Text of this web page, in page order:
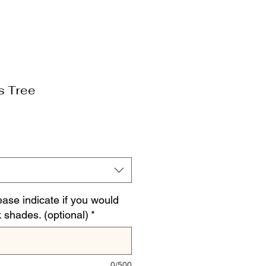
Tree
indicate if you would
(optional) *